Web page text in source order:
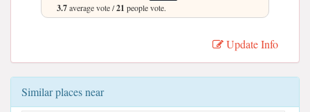
3.7average vote /21 people vote.
Update Info
Similar places near